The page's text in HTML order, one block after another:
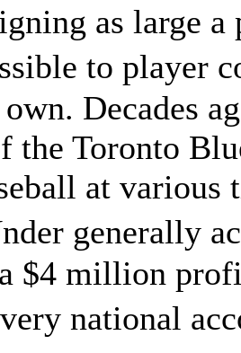
as large
to player
Decades
the Toronto
at various
generally
$4 million
national